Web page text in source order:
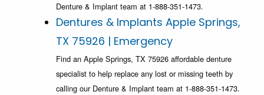
Denture & Implant team at 1-888-351-1473.
Dentures & Implants Apple Springs,
TX 75926 | Emergency
Find an Apple Springs, TX 75926 affordable denture
specialist to help replace any lost or missing teeth by
calling our Denture & Implant team at 1-888-351-1473.